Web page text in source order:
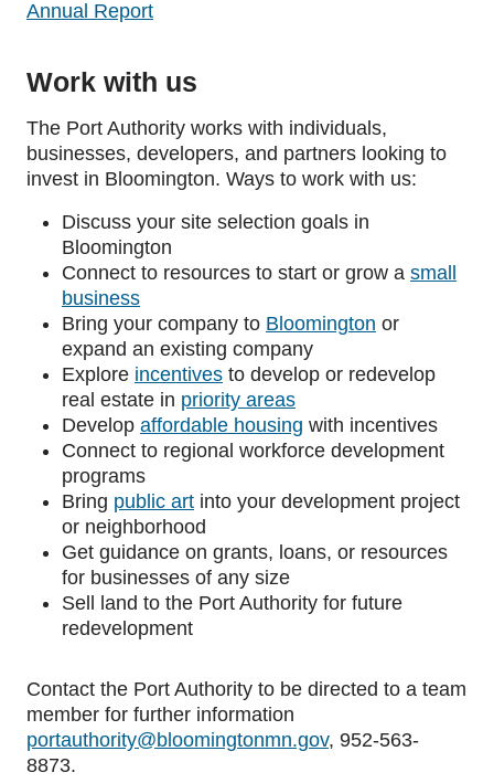
Annual Report
Work with us
The Port Authority works with individuals,
businesses, developers, and partners looking to
invest in Bloomington. Ways to work with us:
Discuss your site selection goals in
Bloomington
Connect to resources to start or grow a small
business
Bring your company to Bloomington or
expand an existing company
Explore incentives to develop or redevelop
real estate in priority areas
Develop affordable housing with incentives
Connect to regional workforce development
programs
Bring public art into your development project
or neighborhood
Get guidance on grants, loans, or resources
for businesses of any size
Sell land to the Port Authority for future
redevelopment
Contact the Port Authority to be directed to a team
member for further information
portauthority@bloomingtonmn.gov, 952-563-
8873.